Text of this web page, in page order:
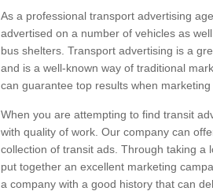
As a professional transport advertising
advertised on a number of vehicles as
bus shelters. Transport advertising is a
and is a well-known way of traditional
can guarantee top results when
When you are attempting to find transit
with quality of work. Our company can
collection of transit ads. Through taking a
put together an excellent marketing
a company with a good history that can